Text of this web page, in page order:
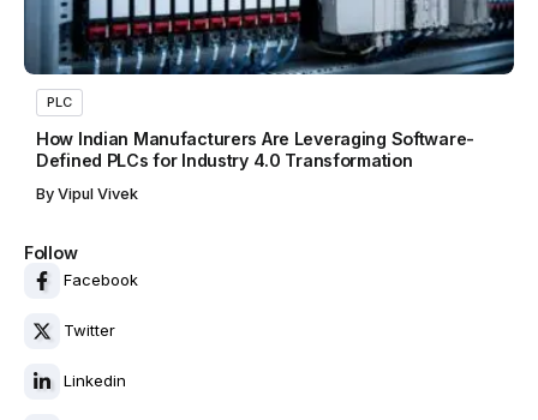
Follow
Facebook
Twitter
Linkedin
PLC
How Indian Manufacturers Are Leveraging Software-
Defined PLCs for Industry 4.0 Transformation
By Vipul Vivek